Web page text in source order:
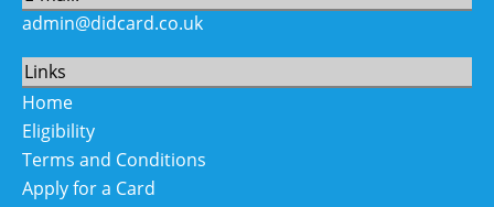
admin@didcard.co.uk
Links
Home
Eligibility
Terms and Conditions
Apply for a Card